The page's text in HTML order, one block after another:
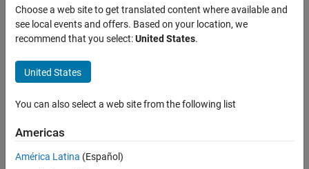
5G Toolbox
Link-Level Simulation
getPathFilters
Syntax
Examples
Input Arguments
Get path filter impulse response for link-level MIMO channel
Syntax
Description
pathFilters
output (MIMO) channel,
Choose a web site to get translated content where available and
see local events and offers. Based on your location, we
recommend that you select:United States.
United States
You can also select a web site from the following list
Americas
América Latina (Español)